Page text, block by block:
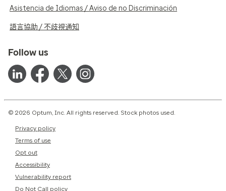
Asistencia de Idiomas / Aviso de no Discriminación
語言協助 / 不歧視通知
Follow us
© 2026 Optum, Inc. All rights reserved. Stock photos used.
Privacy policy
Terms of use
Opt out
Accessibility
Vulnerability report
Do Not Call policy